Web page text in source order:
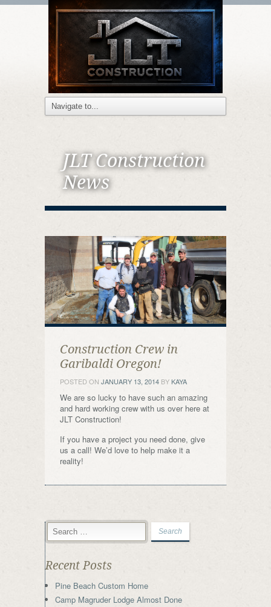
JLT Construction
News
Construction Crew in
Garibaldi Oregon!
POSTED ON JANUARY 13, 2014 BY KAYA
We are so lucky to have such an amazing
and hard working crew with us over here at
JLT Construction!
If you have a project you need done, give
us a call! We’d love to help make it a
reality!
Recent Posts
Pine Beach Custom Home
Camp Magruder Lodge Almost Done